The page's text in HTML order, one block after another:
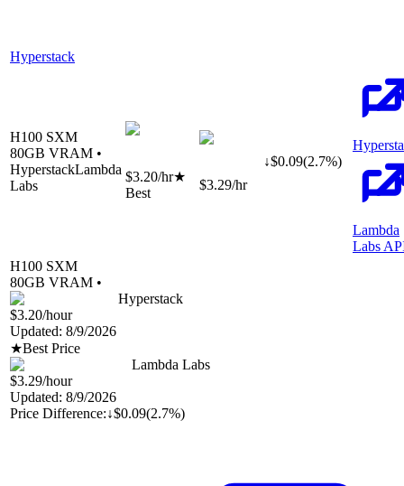
Hyperstack
H100 SXM
80GB VRAM •
HyperstackLambda
Labs
$3.20/hr★
Best
$3.29/hr
↓$0.09(2.7%)
Lambda
Labs
H100 SXM
80GB VRAM •
Hyperstack
$3.20/hour
Updated: 8/9/2026
★Best Price
Lambda Labs
$3.29/hour
Updated: 8/9/2026
Price Difference:↓$0.09(2.7%)